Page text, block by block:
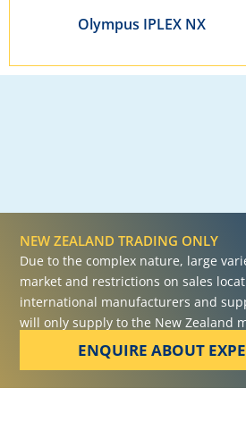
Olympus IPLEX NX
NEW ZEALAND TRADING ONLY
Due to the complex nature, large
market and restrictions on sales
international manufacturers and
will only supply to the New Zealand
ENQUIRE ABOUT